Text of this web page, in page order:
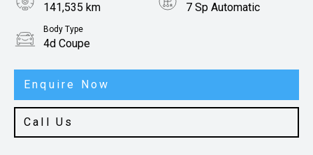
Enquire Now
Call Us
141,535 km 7 Sp Automatic
Body Type
4d Coupe